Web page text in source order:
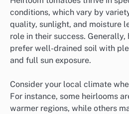
conditions, which vary by
quality, sunlight, and moisture
role in their success.
prefer well-drained soil with
and full sun exposure.
Consider your local climate
For instance, some heirlooms
warmer regions, while others